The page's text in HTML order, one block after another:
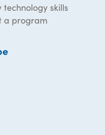
skills
a program